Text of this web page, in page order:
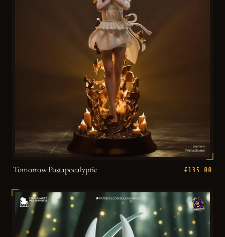
Tomorrow Postapocalyptic €135.00